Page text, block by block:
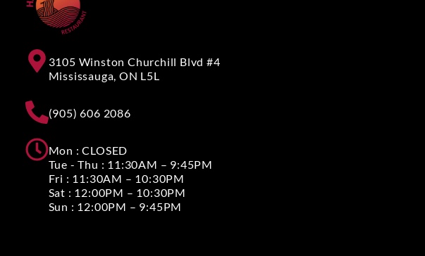
3105 Winston Churchill Blvd #4
Mississauga, ON L5L
(905) 606 2086
Mon : CLOSED
Tue - Thu : 11:30AM – 9:45PM
Fri : 11:30AM – 10:30PM
Sat : 12:00PM – 10:30PM
Sun : 12:00PM – 9:45PM